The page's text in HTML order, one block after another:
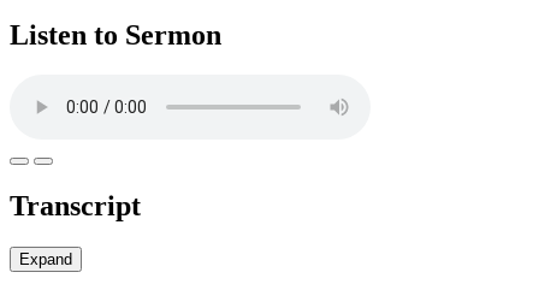
Listen to Sermon
Transcript
Expand